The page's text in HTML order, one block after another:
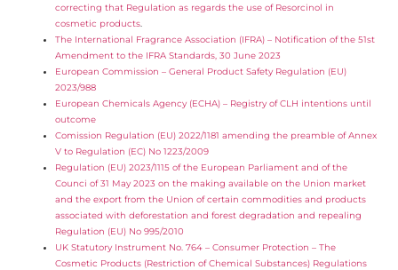
correcting that Regulation as regards the use of Resorcinol in
cosmetic products.
The International Fragrance Association (IFRA) – Notification of the 51st
Amendment to the IFRA Standards, 30 June 2023
European Commission – General Product Safety Regulation (EU)
2023/988
European Chemicals Agency (ECHA) – Registry of CLH intentions until
outcome
Comission Regulation (EU) 2022/1181 amending the preamble of Annex
V to Regulation (EC) No 1223/2009
Regulation (EU) 2023/1115 of the European Parliament and of the
Counci of 31 May 2023 on the making available on the Union market
and the export from the Union of certain commodities and products
associated with deforestation and forest degradation and repealing
Regulation (EU) No 995/2010
UK Statutory Instrument No. 764 – Consumer Protection – The
Cosmetic Products (Restriction of Chemical Substances) Regulations